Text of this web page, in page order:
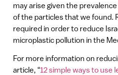
may arise given the
of the particles that we found.
required in order to reduce
microplastic pollution in the
For more information on
article, “12 simple ways to use